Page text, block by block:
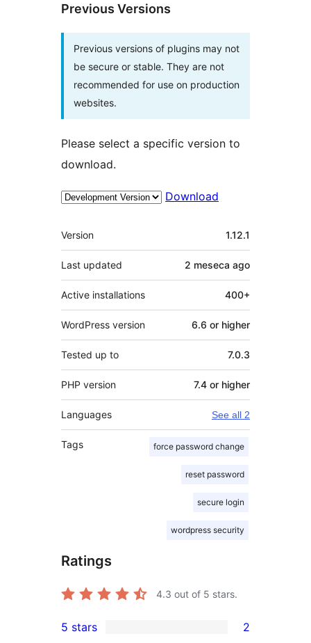
Previous Versions
Previous versions of plugins may not
be secure or stable. They are not
recommended for use on production
websites.
Please select a specific version to
download.
Download
Meta
Version 1.12.1
Last updated 2 meseca ago
Active installations 400+
WordPress version 6.6 or higher
Tested up to 7.0.3
PHP version 7.4 or higher
Languages See all 2
Tags force password change
reset password
secure login
wordpress security
Ratings
4.3 out of 5 stars.
2
5 stars 2